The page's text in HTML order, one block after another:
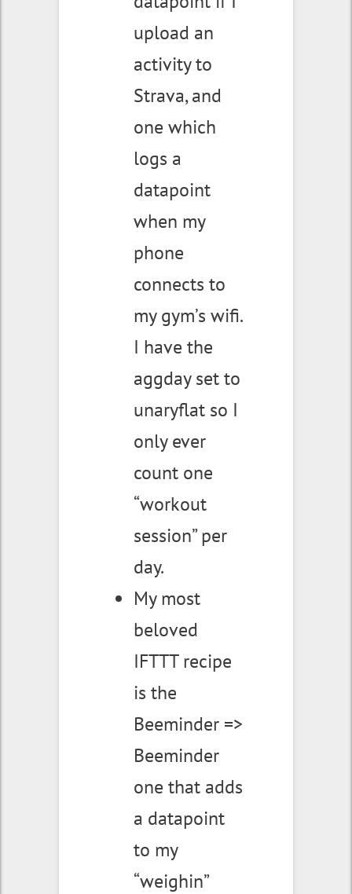
upload an
activity to
Strava, and
one which
logs a
datapoint
when my
phone
connects to
my gym’s wifi.
I have the
aggday set to
unaryflat so I
only ever
count one
“workout
session” per
day.
My most
beloved
IFTTT recipe
is the
Beeminder =>
Beeminder
one that adds
a datapoint
to my
“weighin”